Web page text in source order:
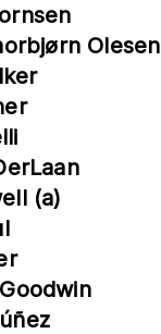
Olesen
(a)